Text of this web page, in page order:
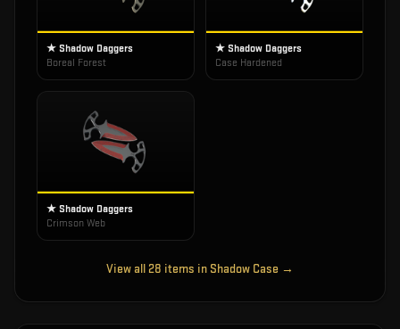
★ Shadow Daggers
Boreal Forest
★ Shadow Daggers
Case Hardened
★ Shadow Daggers
Crimson Web
View all 28 items in Shadow Case →